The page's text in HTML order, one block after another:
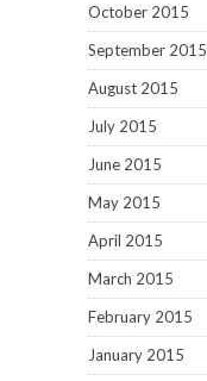
October 2015
September 2015
August 2015
July 2015
June 2015
May 2015
April 2015
March 2015
February 2015
January 2015